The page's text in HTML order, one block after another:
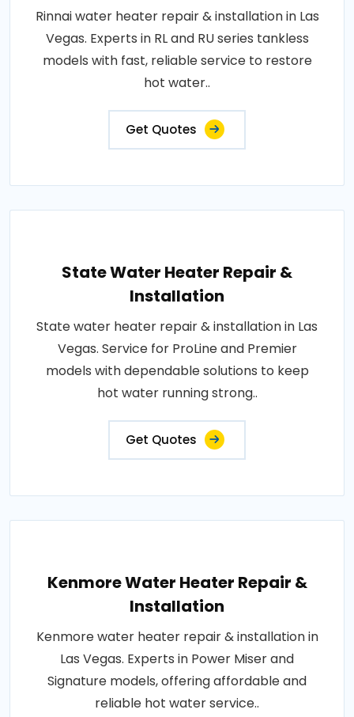
Rinnai water heater repair & installation in Las
Vegas. Experts in RL and RU series tankless
models with fast, reliable service to restore
hot water..
Get Quotes
State Water Heater Repair &
Installation
State water heater repair & installation in Las
Vegas. Service for ProLine and Premier
models with dependable solutions to keep
hot water running strong..
Get Quotes
Kenmore Water Heater Repair &
Installation
Kenmore water heater repair & installation in
Las Vegas. Experts in Power Miser and
Signature models, offering affordable and
reliable hot water service..